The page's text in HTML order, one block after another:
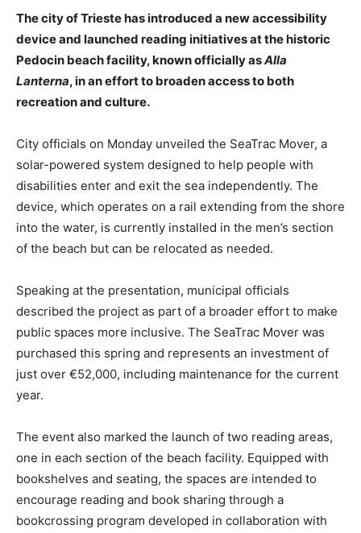
The city of Trieste has introduced a new accessibility
device and launched reading initiatives at the historic
Pedocin beach facility, known officially asAlla
Lanterna, in an effort to broaden access to both
recreation and culture.
City officials on Monday unveiled the SeaTrac Mover, a
solar-powered system designed to help people with
disabilities enter and exit the sea independently. The
device, which operates on a rail extending from the shore
into the water, is currently installed in the men’s section
of the beach but can be relocated as needed.
Speaking at the presentation, municipal officials
described the project as part of a broader effort to make
public spaces more inclusive. The SeaTrac Mover was
purchased this spring and represents an investment of
just over €52,000, including maintenance for the current
year.
The event also marked the launch of two reading areas,
one in each section of the beach facility. Equipped with
bookshelves and seating, the spaces are intended to
encourage reading and book sharing through a
bookcrossing program developed in collaboration with